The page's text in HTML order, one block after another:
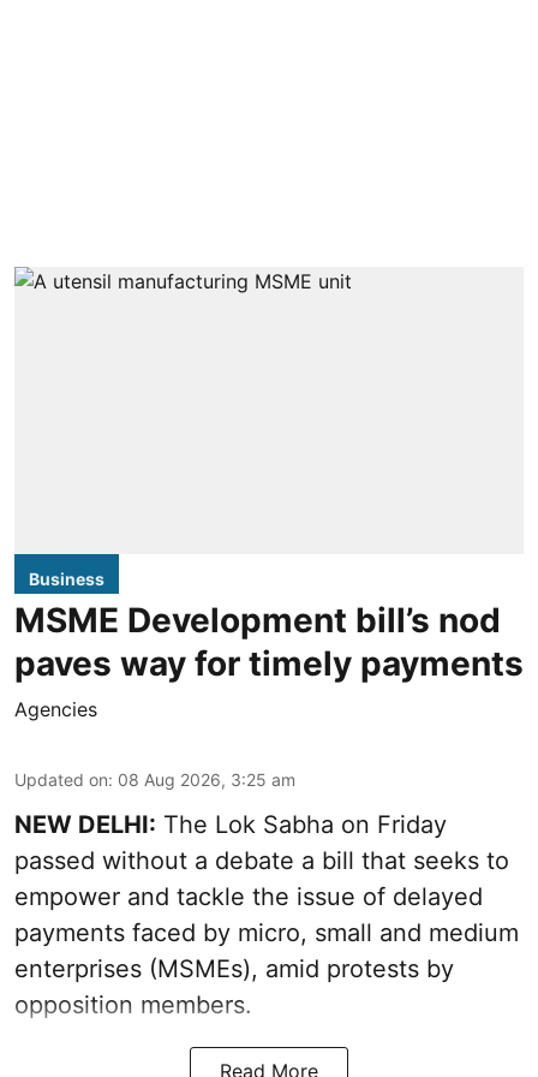
Business
MSME Development bill’s nod
paves way for timely payments
Agencies
Updated on: 08 Aug 2026, 3:25 am
NEW DELHI: The Lok Sabha on Friday
passed without a debate a bill that seeks to
empower and tackle the issue of delayed
payments faced by micro, small and medium
enterprises (MSMEs), amid protests by
opposition members.
Read More